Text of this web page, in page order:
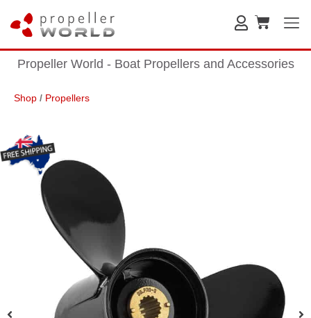
Propeller World - Boat Propellers and Accessories
Shop / Propellers